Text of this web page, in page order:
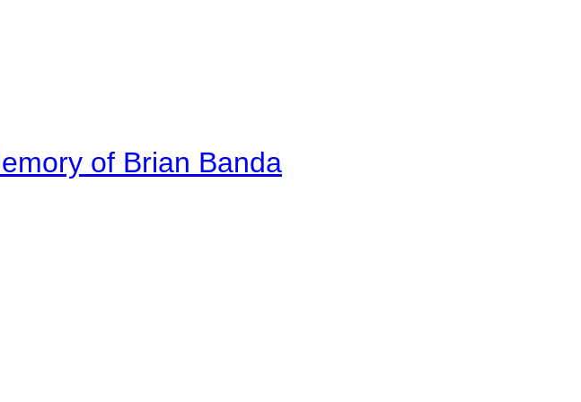
of Brian Banda